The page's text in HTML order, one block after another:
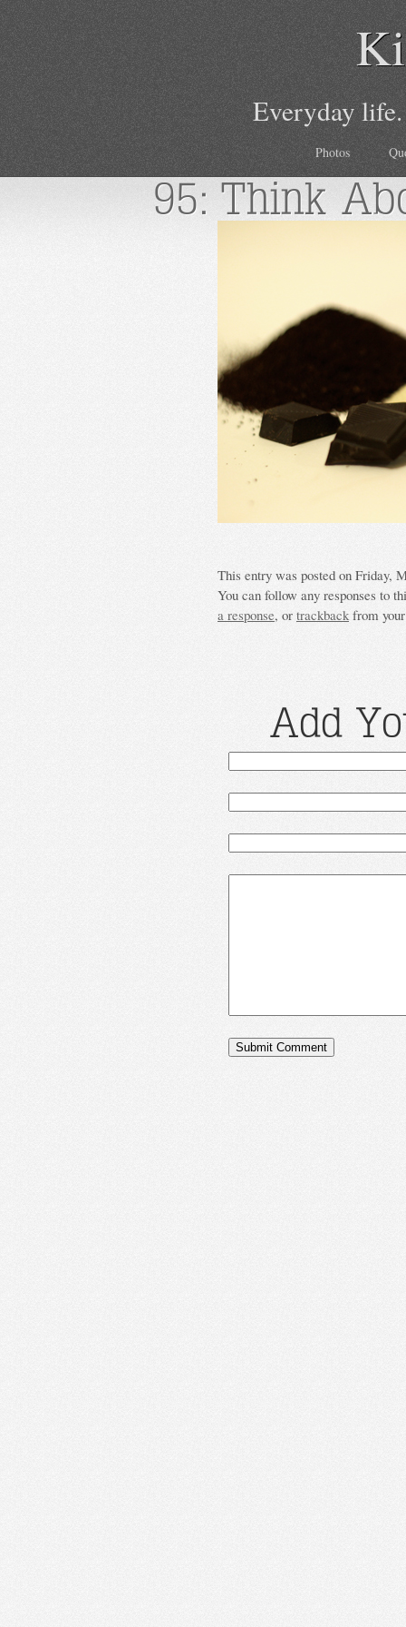
Everyday
Photos
95: Think
This entry was posted on Friday,
You can follow any responses to
a response, or trackbackfrom
Add